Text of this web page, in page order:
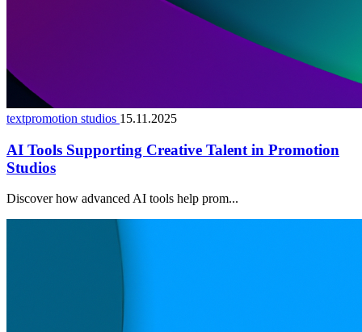
textpromotion studios 15.11.2025
AI Tools Supporting Creative Talent in Promotion
Studios
Discover how advanced AI tools help prom...